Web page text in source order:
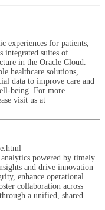
experiences for patients,
integrated suites of
in the Oracle Cloud.
healthcare solutions,
data to improve care and
being. For more
visit us at
powered by timely
and drive innovation
enhance operational
collaboration across
a unified, shared